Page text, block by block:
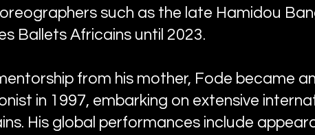
such as the late Hamidou
Ballets Africains until 2023.
from his mother, Fode became
in 1997, embarking on extensive
His global performances include